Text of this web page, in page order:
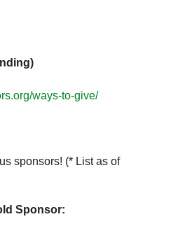
ways-to-give/
sponsors! (* List as of
Sponsor: